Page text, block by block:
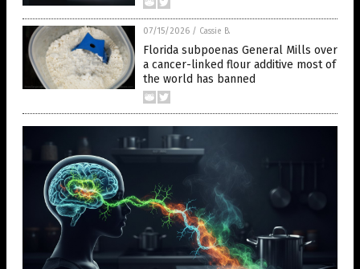
07/15/2026 / Cassie B.
Florida subpoenas General Mills over
a cancer-linked flour additive most of
the world has banned